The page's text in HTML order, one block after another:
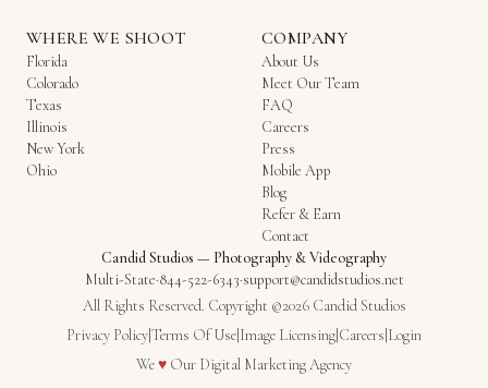
WHERE WE SHOOT
Florida
Colorado
Texas
Illinois
New York
Ohio
COMPANY
About Us
Meet Our Team
FAQ
Careers
Press
Mobile App
Blog
Refer & Earn
Contact
Candid Studios — Photography & Videography
Multi-State·844-522-6343·support@candidstudios.net
All Rights Reserved. Copyright ©2026 Candid Studios
Privacy PolicyTerms Of Use Image Licensing Careers Login
We♥Love
Our Digital Marketing Agency